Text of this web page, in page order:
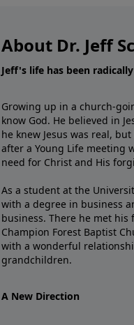
About Dr. Jeff
Jeff's life has been
Growing up in a church-
know God. He believed in
he knew Jesus was real,
after a Young Life meeting
need for Christ and His
As a student at the
with a degree in business
business. There he met
Champion Forest Baptist
with a wonderful
grandchildren.
A New Direction